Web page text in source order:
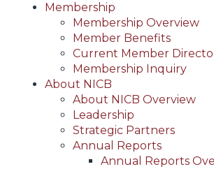
Membership
Membership Overview
Member Benefits
Current Member
Membership Inquiry
About NICB
About NICB Overview
Leadership
Strategic Partners
Annual Reports
Annual Reports